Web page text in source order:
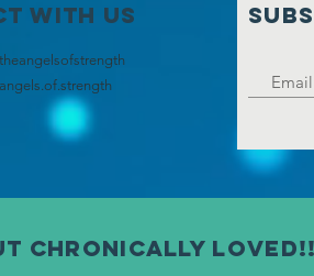
with us
chronically loved!!